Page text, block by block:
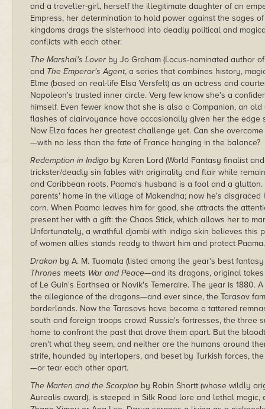
and a traveller-girl, herself the illegitimate daughter of an
Empress, her determination to hold power against the sages
kingdoms drags the sisterhood into deadly political and
conflicts with each other.
The Marshal's Lover by Jo Graham (Locus-nominated author
and The Emperor's Agent, a series that combines history,
Elme (based on real-life Elsa Versfelt) as an actress and
Napoleon's trusted inner circle. Very few know she's a
himself. Even fewer know that she is also a Companion, an
flashes of clairvoyance have occasionally given her the
Now Elza faces her greatest challenge yet. Can she
—with no less than the fate of France hanging in the balance?
Redemption in Indigo by Karen Lord (World Fantasy finalist
trickster/deadly sin fables with originality and flair while
and Caribbean roots. Paama's husband is a fool and a
parents' home in the village of Makendha; now he's
corn. When Paama leaves him for good, she attracts the
present her with a gift: the Chaos Stick, which allows her to
Unfortunately, a wrathful djombi with indigo skin believes this
of women allies stands ready to thwart him and protect Paama.
Drakon by A. M. Tuomala (listed among the year's best
Thrones meets War and Peace—and its dragons, original
of Le Guin's Earthsea or Novik's Temeraire. The year is 1880.
the allegiance of the dragons—and ever since, the Tarasov
borderlands. Now the Tarasovs have become a tattered
south and foreign troops crowd Russia's fortresses, the three
home to confront the past that drove them apart. But the
aren't what they seem, and neither are the humans around
strife, hounded by interlopers, and beset by Turkish forces,
—or tear each other apart.
The Marten and the Scorpion by Robin Shortt (whose wildly
Aurealis award), is steeped in Silk Road lore and lethal